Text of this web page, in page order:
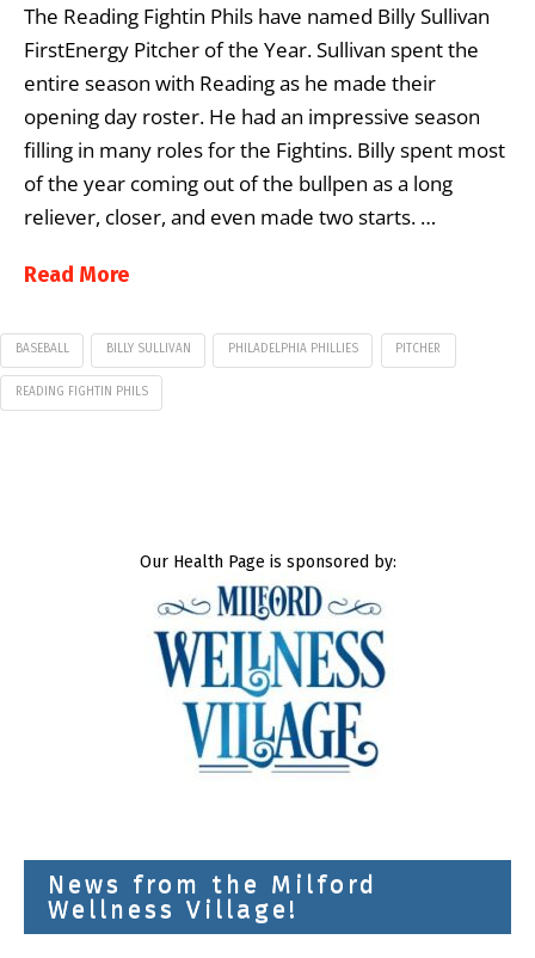
The Reading Fightin Phils have named Billy Sullivan
FirstEnergy Pitcher of the Year. Sullivan spent the
entire season with Reading as he made their
opening day roster. He had an impressive season
filling in many roles for the Fightins. Billy spent most
of the year coming out of the bullpen as a long
reliever, closer, and even made two starts. …
Read More
BASEBALL BILLY SULLIVAN PHILADELPHIA PHILLIES PITCHER
READING FIGHTIN PHILS
Our Health Page is sponsored by:
News from the Milford
Wellness Village!